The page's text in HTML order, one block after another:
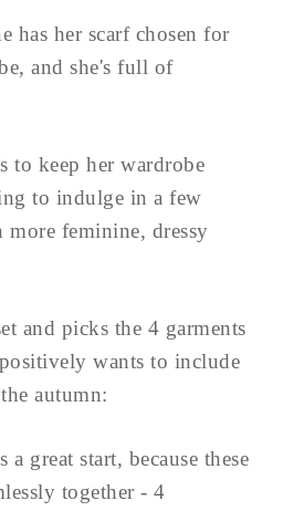
has her scarf chosen for
and she's full of
to keep her wardrobe
to indulge in a few
feminine, dressy
and picks the 4 garments
wants to include
autumn:
great start, because these
together - 4